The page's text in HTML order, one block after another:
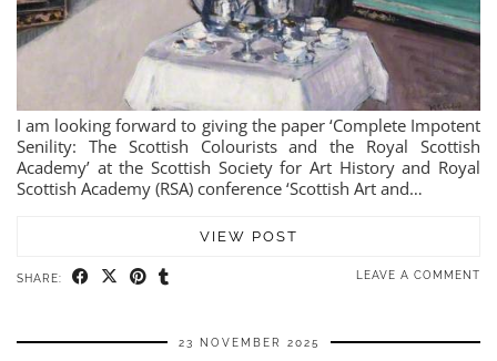
I am looking forward to giving the paper ‘Complete Impotent
Senility: The Scottish Colourists and the Royal Scottish
Academy’ at the Scottish Society for Art History and Royal
Scottish Academy (RSA) conference ‘Scottish Art and…
VIEW POST
SHARE: LEAVE A COMMENT
23 NOVEMBER 2025